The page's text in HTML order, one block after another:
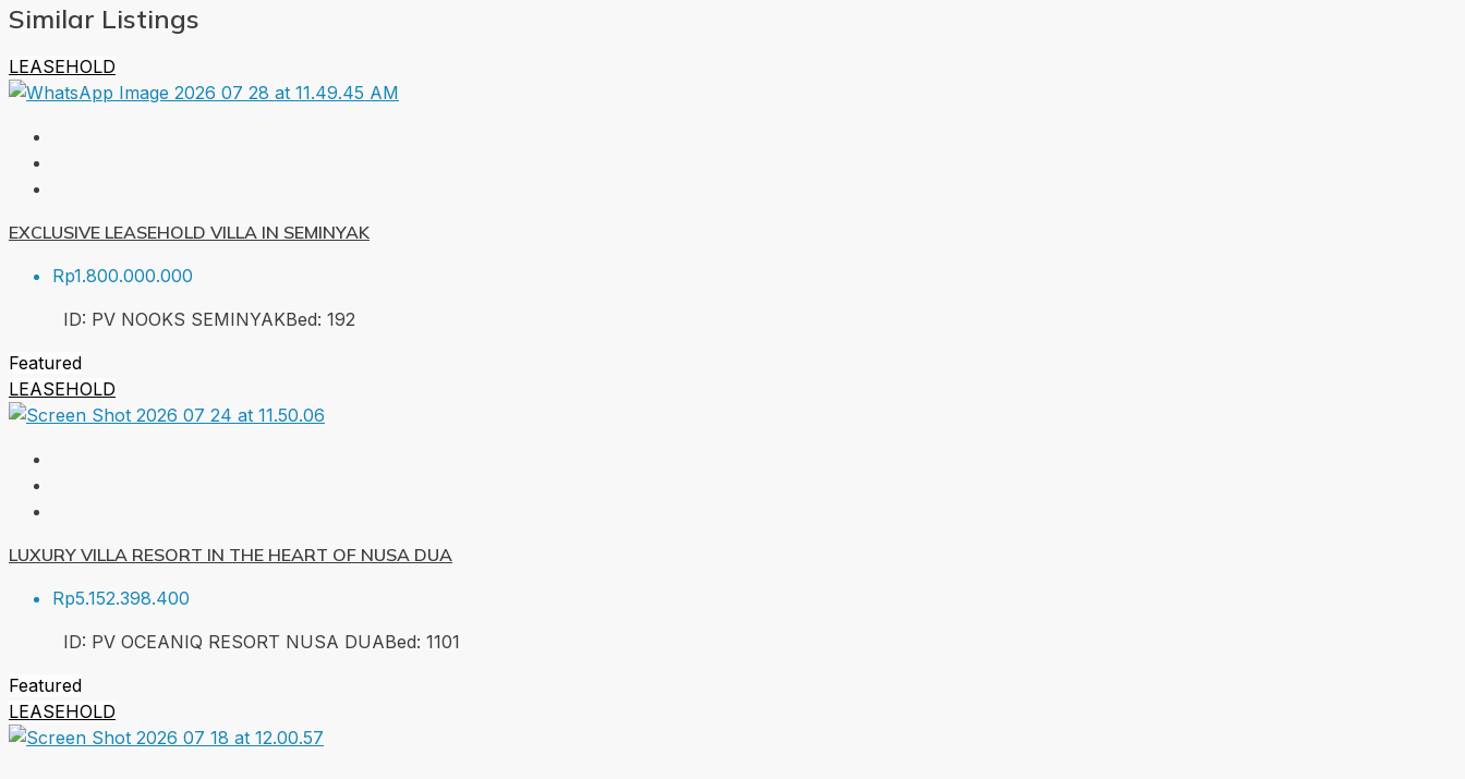
Similar Listings
LEASEHOLD
EXCLUSIVE LEASEHOLD VILLA IN SEMINYAK
Rp1.800.000.000
ID: PV NOOKS SEMINYAKBed: 192
Featured
LEASEHOLD
LUXURY VILLA RESORT IN THE HEART OF NUSA DUA
Rp5.152.398.400
ID: PV OCEANIQ RESORT NUSA DUABed: 1101
Featured
LEASEHOLD